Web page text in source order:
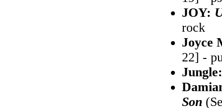
JOY:
rock
Joyce
22] -
Son